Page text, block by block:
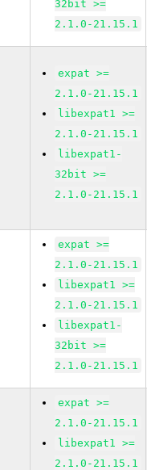
32bit >=
2.1.0-21.15.1
expat >=
2.1.0-21.15.1
libexpat1 >=
2.1.0-21.15.1
libexpat1-
32bit >=
2.1.0-21.15.1
expat >=
2.1.0-21.15.1
libexpat1 >=
2.1.0-21.15.1
libexpat1-
32bit >=
2.1.0-21.15.1
expat >=
2.1.0-21.15.1
libexpat1 >=
2.1.0-21.15.1